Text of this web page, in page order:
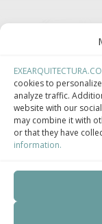
cookies to
analyze traffic.
website with our
may combine it with
or that they have
information.
Somos parte de:
Asociación Española de
Clúster de Construcción